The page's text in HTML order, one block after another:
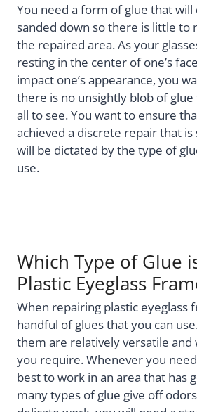
You need a form of glue that will
sanded down so there is little to
the repaired area. As your
resting in the center of one’s
impact one’s appearance, you
there is no unsightly blob of
all to see. You want to ensure
achieved a discrete repair that is
will be dictated by the type of
use.
Which Type of Glue
Plastic Eyeglass
When repairing plastic eyeglass
handful of glues that you can
them are relatively versatile and
you require. Whenever you
best to work in an area that has
many types of glue give off